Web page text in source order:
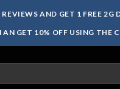
AND GET 1 FREE
GET 10% OFF USING THE